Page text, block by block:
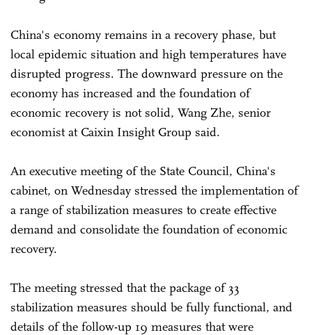
China's economy remains in a recovery phase, but
local epidemic situation and high temperatures have
disrupted progress. The downward pressure on the
economy has increased and the foundation of
economic recovery is not solid, Wang Zhe, senior
economist at Caixin Insight Group said.
An executive meeting of the State Council, China's
cabinet, on Wednesday stressed the implementation of
a range of stabilization measures to create effective
demand and consolidate the foundation of economic
recovery.
The meeting stressed that the package of 33
stabilization measures should be fully functional, and
details of the follow-up 19 measures that were